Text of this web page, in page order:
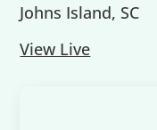
Johns Island, SC
View Live